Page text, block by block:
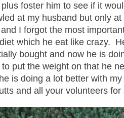
foster him to see if it
at my husband but only
I forgot the most
which he eat like crazy.
bought and now he is
put the weight on that he
is doing a lot better with
and all your volunteers for